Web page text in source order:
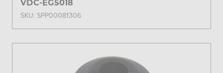
VDC-EG5018
SKU: SPP00081306